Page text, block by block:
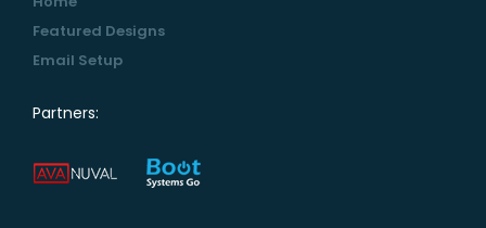
Featured Designs
Email Setup
Partners: